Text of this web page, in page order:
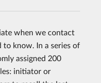
when we contact
to know. In a series of
assigned 200
initiator or